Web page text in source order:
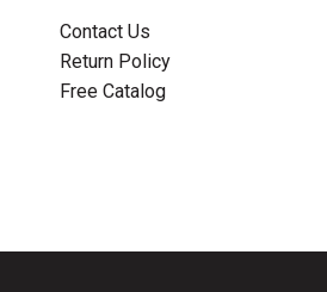
Contact Us
Return Policy
Free Catalog